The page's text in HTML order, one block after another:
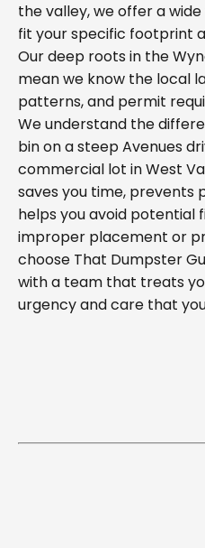
the valley, we offer a
fit your specific footprint
Our deep roots in the
mean we know the local
patterns, and permit
We understand the
bin on a steep Avenues
commercial lot in West
saves you time, prevents
helps you avoid potential
improper placement or
choose That Dumpster
with a team that treats
urgency and care that